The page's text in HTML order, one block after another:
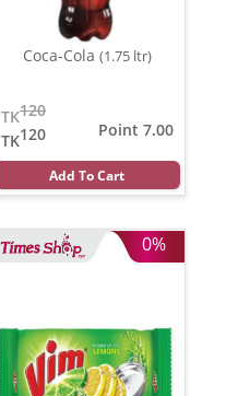
Coca-Cola (1.75 ltr)
120
TK
120
TK
Point 7.00
Add To Cart
0%